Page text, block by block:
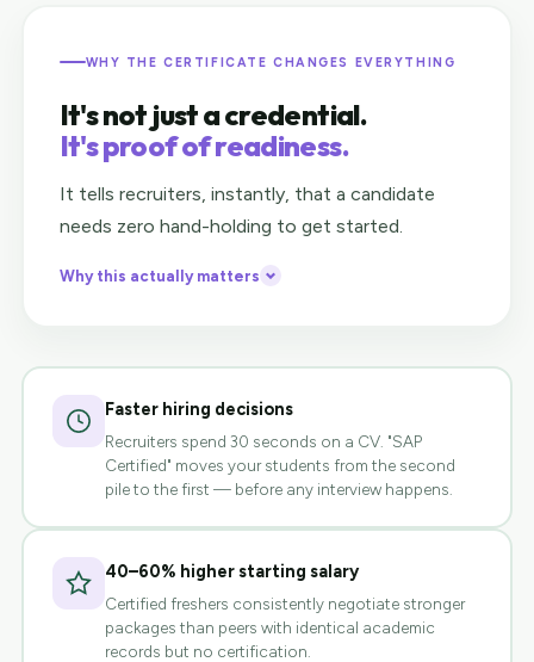
WHY THE CERTIFICATE CHANGES EVERYTHING
It's not just a credential.
It's proof of readiness.
It tells recruiters, instantly, that a candidate
needs zero hand-holding to get started.
Why this actually matters
Faster hiring decisions
Recruiters spend 30 seconds on a CV. "SAP
Certified" moves your students from the second
pile to the first — before any interview happens.
40–60% higher starting salary
Certified freshers consistently negotiate stronger
packages than peers with identical academic
records but no certification.